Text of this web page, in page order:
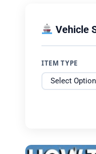
Vehicle
ITEM TYPE